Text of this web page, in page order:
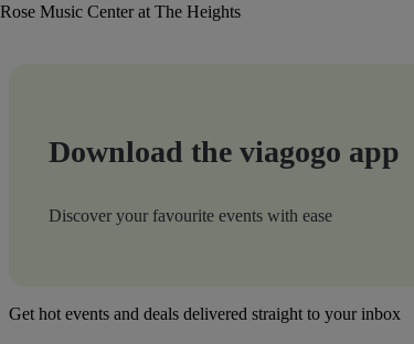
Rose Music Center at The Heights
Download the viagogo app
Discover your favourite events with ease
Get hot events and deals delivered straight to your inbox